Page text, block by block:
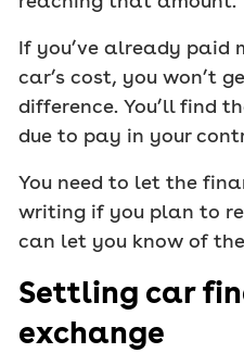
If you’ve already paid
car’s cost, you won’t
difference. You’ll find
due to pay in your
You need to let the
writing if you plan to
can let you know of
Settling car
exchange